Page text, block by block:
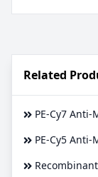
Related
PE-Cy7 Anti-
PE-Cy5 Anti-